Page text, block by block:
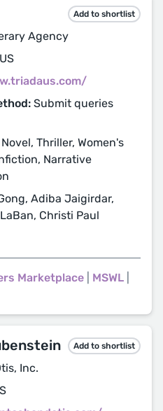
Add to shortlist
Agency
Submit queries
Thriller, Women's
Narrative
Adiba Jaigirdar,
Christi Paul
Marketplace MSWL
Add to shortlist
Inc.